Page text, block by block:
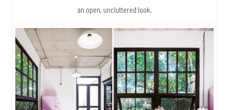
an open, uncluttered look.